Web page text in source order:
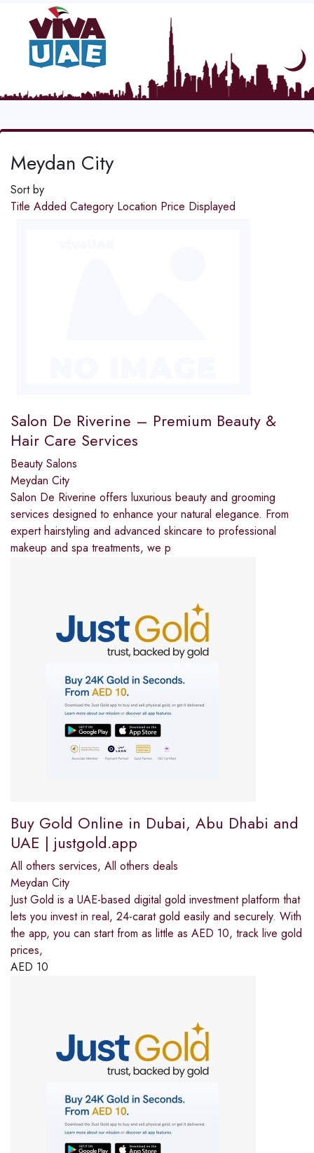
Meydan City
Sort by
Title Added Category Location Price Displayed
Salon De Riverine – Premium Beauty &
Hair Care Services
Beauty Salons
Meydan City
Salon De Riverine offers luxurious beauty and grooming
services designed to enhance your natural elegance. From
expert hairstyling and advanced skincare to professional
makeup and spa treatments, we p
Buy Gold Online in Dubai, Abu Dhabi and
UAE | justgold.app
All others services, All others deals
Meydan City
Just Gold is a UAE-based digital gold investment platform that
lets you invest in real, 24-carat gold easily and securely. With
the app, you can start from as little as AED 10, track live gold
prices,
AED 10